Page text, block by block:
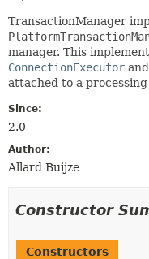
TransactionManager
manager. This
ConnectionExecutor
attached to a
Since:
2.0
Author:
Allard Buijze
Constructor
Constructors